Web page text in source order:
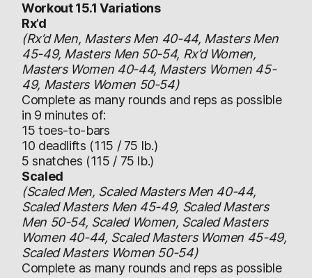
Workout 15.1 Variations
Rx’d
(Rx’d Men, Masters Men 40-44, Masters Men
45-49, Masters Men 50-54, Rx’d Women,
Masters Women 40-44, Masters Women 45-
49, Masters Women 50-54)
Complete as many rounds and reps as possible
in 9 minutes of:
15 toes-to-bars
10 deadlifts (115 / 75 lb.)
5 snatches (115 / 75 lb.)
Scaled
(Scaled Men, Scaled Masters Men 40-44,
Scaled Masters Men 45-49, Scaled Masters
Men 50-54, Scaled Women, Scaled Masters
Women 40-44, Scaled Masters Women 45-49,
Scaled Masters Women 50-54)
Complete as many rounds and reps as possible